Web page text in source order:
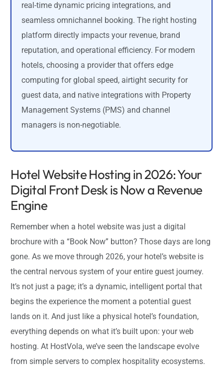
real-time dynamic pricing integrations, and
seamless omnichannel booking. The right hosting
platform directly impacts your revenue, brand
reputation, and operational efficiency. For modern
hotels, choosing a provider that offers edge
computing for global speed, airtight security for
guest data, and native integrations with Property
Management Systems (PMS) and channel
managers is non-negotiable.
Hotel Website Hosting in 2026: Your
Digital Front Desk is Now a Revenue
Engine
Remember when a hotel website was just a digital
brochure with a “Book Now” button? Those days are long
gone. As we move through 2026, your hotel’s website is
the central nervous system of your entire guest journey.
It’s not just a page; it’s a dynamic, intelligent portal that
begins the experience the moment a potential guest
lands on it. And just like a physical hotel’s foundation,
everything depends on what it’s built upon: your web
hosting. At HostVola, we’ve seen the landscape evolve
from simple servers to complex hospitality ecosystems.